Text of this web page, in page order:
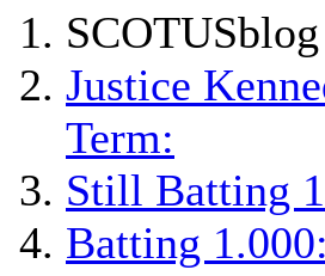
Justice
Term:
Still Batting
Batting 1.000: